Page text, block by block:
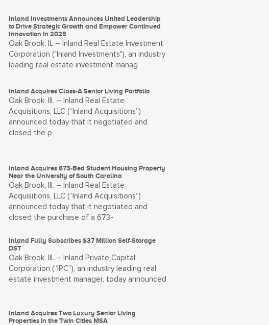
Inland Investments Announces United Leadership
to Drive Strategic Growth and Empower Continued
Innovation in 2025
Oak Brook, IL – Inland Real Estate Investment
Corporation ("Inland Investments"), an industry
leading real estate investment manag
Inland Acquires Class-A Senior Living Portfolio
Oak Brook, Ill. – Inland Real Estate
Acquisitions, LLC (“Inland Acquisitions”)
announced today that it negotiated and
closed the p
Inland Acquires 673-Bed Student Housing Property
Near the University of South Carolina
Oak Brook, Ill. – Inland Real Estate
Acquisitions, LLC (“Inland Acquisitions”)
announced today that it negotiated and
closed the purchase of a 673-
Inland Fully Subscribes $37 Million Self-Storage
DST
Oak Brook, Ill. – Inland Private Capital
Corporation (“IPC”), an industry leading real
estate investment manager, today announced
Inland Acquires Two Luxury Senior Living
Properties in the Twin Cities MSA